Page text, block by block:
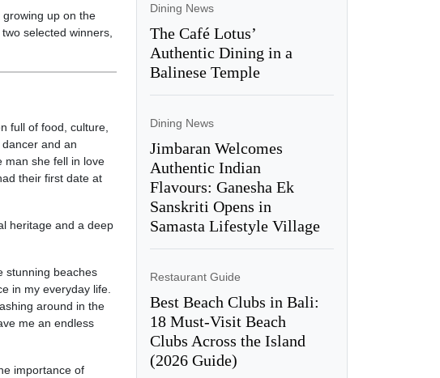
up on the
selected winners,
full of food, culture,
and an
man she fell in love
their first date at
heritage and a deep
stunning beaches
in my everyday life.
around in the
me an endless
importance of
Dining News
The Café Lotus’
Authentic Dining in a
Balinese Temple
Dining News
Jimbaran Welcomes
Authentic Indian
Flavours: Ganesha Ek
Sanskriti Opens in
Samasta Lifestyle Village
Restaurant Guide
Best Beach Clubs in Bali:
18 Must-Visit Beach
Clubs Across the Island
(2026 Guide)